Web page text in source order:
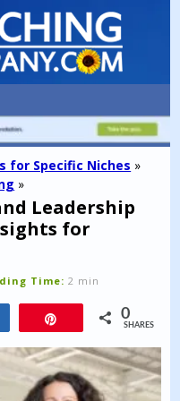
for Specific Niches »
»
Leadership
for
Time: 2 min
0
SHARES